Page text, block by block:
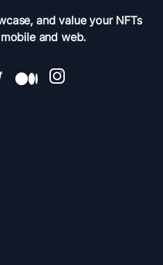
and value your NFTs
and web.